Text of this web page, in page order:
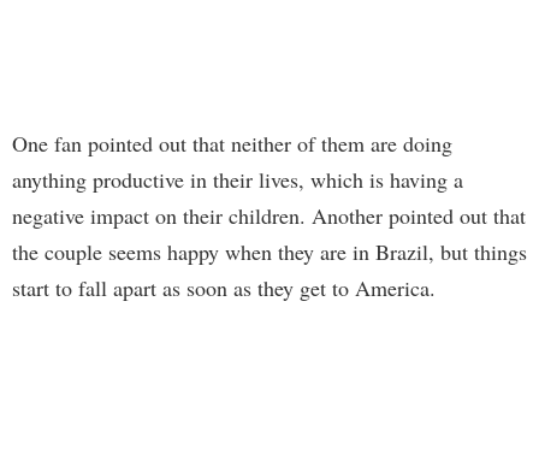
One fan pointed out that neither of them are doing
anything productive in their lives, which is having a
negative impact on their children. Another pointed out that
the couple seems happy when they are in Brazil, but things
start to fall apart as soon as they get to America.